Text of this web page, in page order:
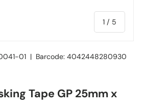
1 / of
5
01 | Barcode: 4042448280930
Tape GP 25mm x